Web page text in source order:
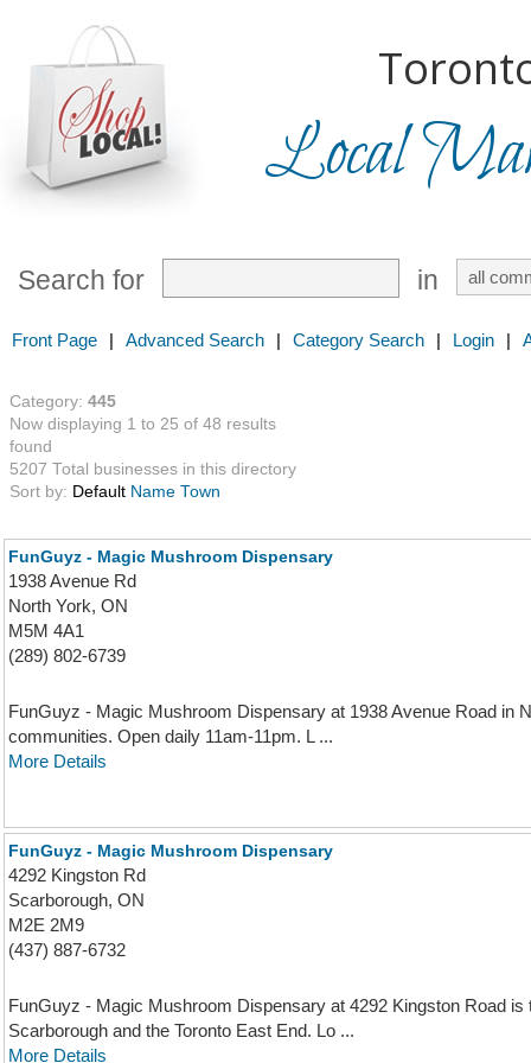
Local
Search for in
Front Page | Advanced Search | Category Search | Login |
Category: 445
Now displaying 1 to 25 of 48 results
found
5207 Total businesses in this directory
Sort by: Default Name Town
FunGuyz - Magic Mushroom Dispensary
1938 Avenue Rd
North York, ON
M5M 4A1
(289) 802-6739
FunGuyz - Magic Mushroom Dispensary at 1938 Avenue Road in
communities. Open daily 11am-11pm. L ...
More Details
FunGuyz - Magic Mushroom Dispensary
4292 Kingston Rd
Scarborough, ON
M2E 2M9
(437) 887-6732
FunGuyz - Magic Mushroom Dispensary at 4292 Kingston Road
Scarborough and the Toronto East End. Lo ...
More Details